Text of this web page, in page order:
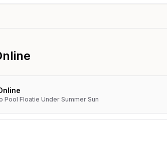
Pool Floatie Under Summer Sun